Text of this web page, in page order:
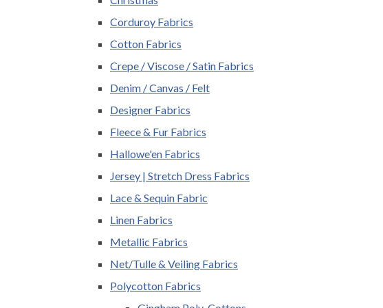
Corduroy Fabrics
Cotton Fabrics
Crepe / Viscose / Satin Fabrics
Denim / Canvas / Felt
Designer Fabrics
Fleece & Fur Fabrics
Hallowe'en Fabrics
Jersey | Stretch Dress Fabrics
Lace & Sequin Fabric
Linen Fabrics
Metallic Fabrics
Net/Tulle & Veiling Fabrics
Polycotton Fabrics